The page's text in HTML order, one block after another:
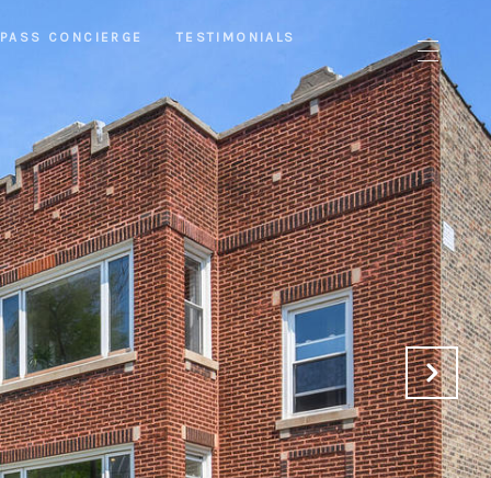
CONCIERGE TESTIMONIALS